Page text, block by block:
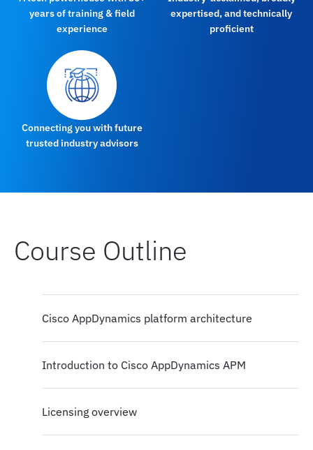
years of training & field
experience
expertised, and technically
proficient
Connecting you with future
trusted industry advisors
Course Outline
Cisco AppDynamics platform architecture
Introduction to Cisco AppDynamics APM
Licensing overview